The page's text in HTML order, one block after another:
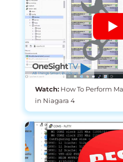
Watch: How To Perform
in Niagara 4